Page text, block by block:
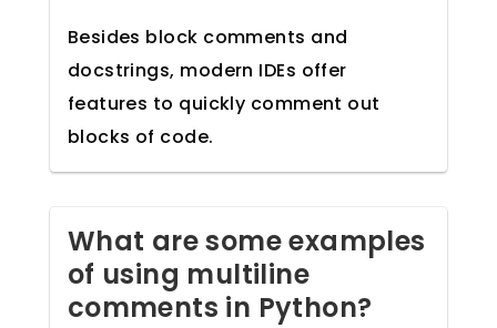
Besides block comments and
docstrings, modern IDEs offer
features to quickly comment out
blocks of code.
What are some examples
of using multiline
comments in Python?